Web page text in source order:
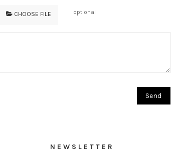
CHOOSE FILE optional
NEWSLETTER